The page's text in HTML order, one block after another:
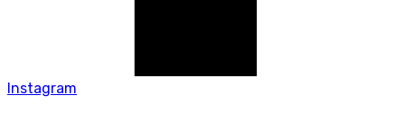
Instagram